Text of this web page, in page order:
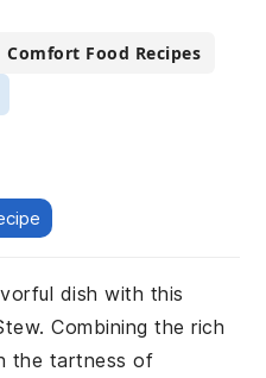
Comfort Food Recipes
dish with this
Combining the rich
the tartness of